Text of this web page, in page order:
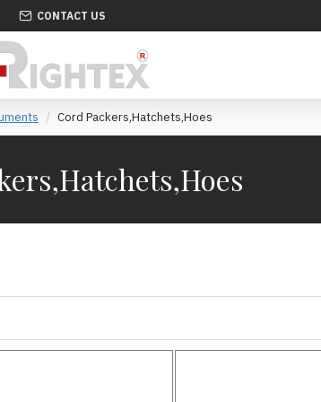
CONTACT US
Cord Packers,Hatchets,Hoes